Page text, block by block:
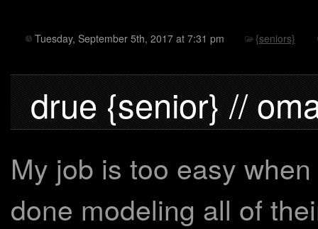
Tuesday, September 5th, 2017 at 7:31 pm {seniors}
drue {senior} //
My job is too easy
done modeling all of